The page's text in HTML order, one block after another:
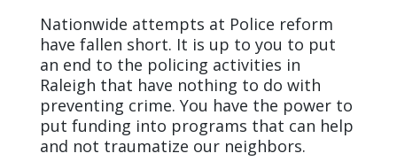
Nationwide attempts at Police reform
have fallen short. It is up to you to put
an end to the policing activities in
Raleigh that have nothing to do with
preventing crime. You have the power to
put funding into programs that can help
and not traumatize our neighbors.